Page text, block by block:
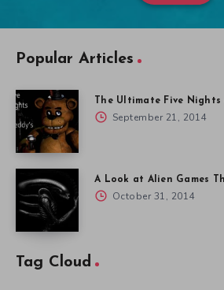
Popular Articles
The Ultimate Five Nights
September 21, 2014
A Look at Alien Games
October 31, 2014
Tag Cloud